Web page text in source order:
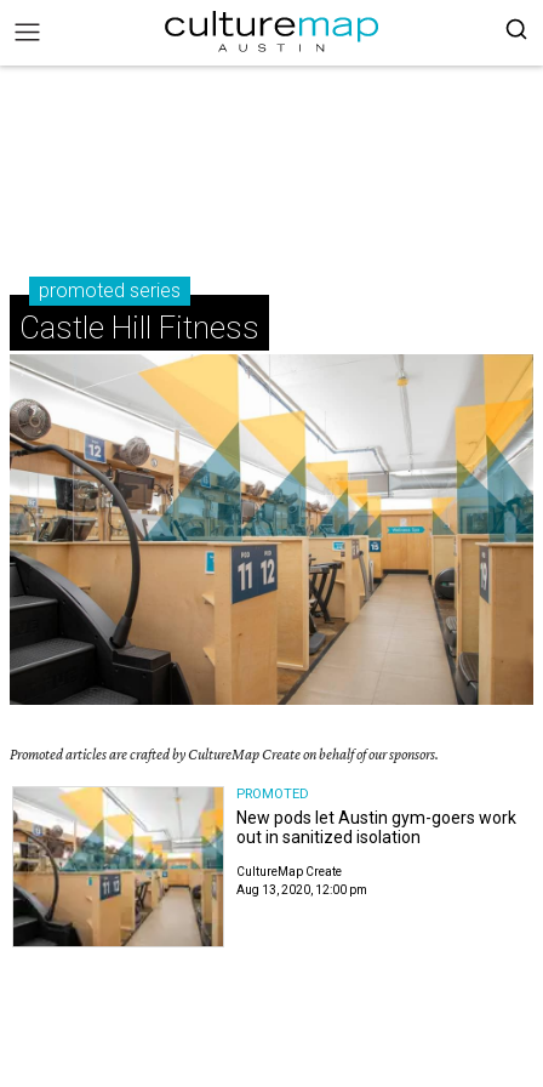
promoted series
Castle Hill Fitness
Promoted articles are crafted by CultureMap Create on behalf of our sponsors.
PROMOTED
New pods let Austin gym-goers work
out in sanitized isolation
CultureMap Create
Aug 13, 2020, 12:00 pm